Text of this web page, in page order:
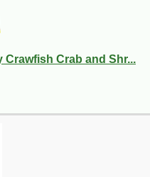
Crawfish Crab and Shr...